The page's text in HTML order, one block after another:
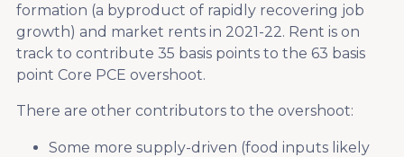
formation (a byproduct of rapidly recovering job
growth) and market rents in 2021-22. Rent is on
track to contribute 35 basis points to the 63 basis
point Core PCE overshoot.
There are other contributors to the overshoot:
Some more supply-driven (food inputs likely